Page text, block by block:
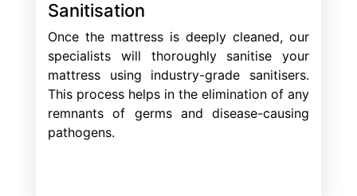
Sanitisation
Once the mattress is deeply cleaned, our
specialists will thoroughly sanitise your
mattress using industry-grade sanitisers.
This process helps in the elimination of any
remnants of germs and disease-causing
pathogens.